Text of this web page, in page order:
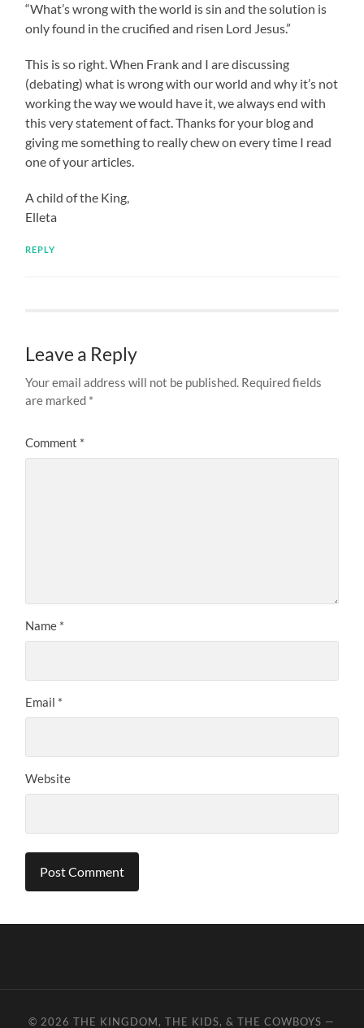
“What’s wrong with the world is sin and the solution is
only found in the crucified and risen Lord Jesus.”
This is so right. When Frank and I are discussing
(debating) what is wrong with our world and why it’s not
working the way we would have it, we always end with
this very statement of fact. Thanks for your blog and
giving me something to really chew on every time I read
one of your articles.
A child of the King,
Elleta
REPLY
Leave a Reply
Your email address will not be published. Required fields
are marked *
Comment *
Name *
Email *
Website
© 2026THE KINGDOM, THE KIDS, & THE COWBOYS —